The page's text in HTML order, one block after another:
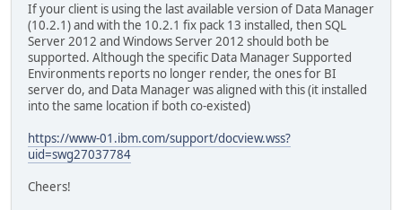
If your client is using the last available version of Data Manager
(10.2.1) and with the 10.2.1 fix pack 13 installed, then SQL
Server 2012 and Windows Server 2012 should both be
supported. Although the specific Data Manager Supported
Environments reports no longer render, the ones for BI
server do, and Data Manager was aligned with this (it installed
into the same location if both co-existed)
https://www-01.ibm.com/support/docview.wss?
uid=swg27037784
Cheers!